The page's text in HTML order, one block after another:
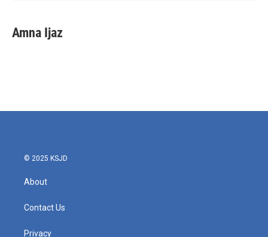
Amna Ijaz
© 2025 KSJD
About
Contact Us
Privacy